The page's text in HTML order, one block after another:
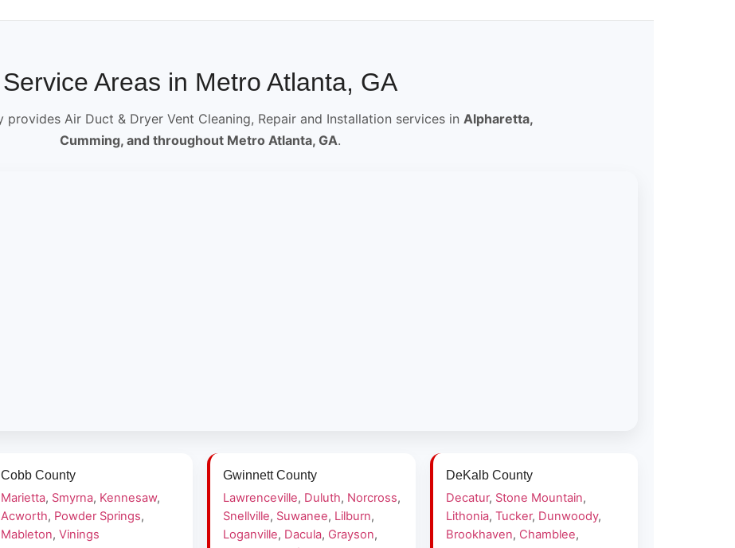
Service Areas in Metro Atlanta, GA
Air Duct & Dryer Vent Cleaning, Repair and Installation services in Alpharetta,
Cumming, and throughout Metro Atlanta, GA.
Cobb County
Marietta, Smyrna, Kennesaw,
Acworth, Powder Springs,
Mableton, Vinings
Gwinnett County
Lawrenceville, Duluth, Norcross,
Snellville, Suwanee, Lilburn,
Loganville, Dacula, Grayson,
DeKalb County
Decatur, Stone Mountain,
Lithonia, Tucker, Dunwoody,
Brookhaven, Chamblee,